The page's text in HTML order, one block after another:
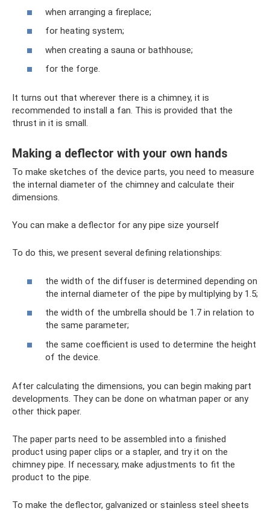
when arranging a fireplace;
for heating system;
when creating a sauna or bathhouse;
for the forge.
It turns out that wherever there is a chimney, it is
recommended to install a fan. This is provided that the
thrust in it is small.
Making a deflector with your own hands
To make sketches of the device parts, you need to measure
the internal diameter of the chimney and calculate their
dimensions.
You can make a deflector for any pipe size yourself
To do this, we present several defining relationships:
the width of the diffuser is determined depending on
the internal diameter of the pipe by multiplying by 1.5;
the width of the umbrella should be 1.7 in relation to
the same parameter;
the same coefficient is used to determine the height
of the device.
After calculating the dimensions, you can begin making part
developments. They can be done on whatman paper or any
other thick paper.
The paper parts need to be assembled into a finished
product using paper clips or a stapler, and try it on the
chimney pipe. If necessary, make adjustments to fit the
product to the pipe.
To make the deflector, galvanized or stainless steel sheets